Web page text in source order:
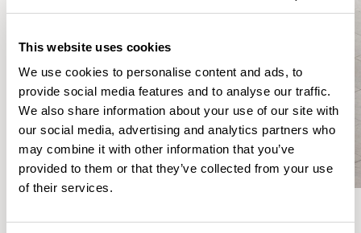
This website uses cookies
We use cookies to personalise content and ads, to
provide social media features and to analyse our traffic.
We also share information about your use of our site with
our social media, advertising and analytics partners who
may combine it with other information that you’ve
provided to them or that they’ve collected from your use
of their services.